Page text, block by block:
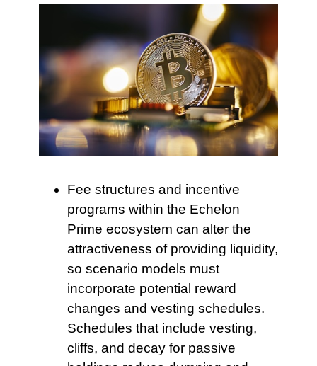
Fee structures and incentive
programs within the Echelon
Prime ecosystem can alter the
attractiveness of providing liquidity,
so scenario models must
incorporate potential reward
changes and vesting schedules.
Schedules that include vesting,
cliffs, and decay for passive